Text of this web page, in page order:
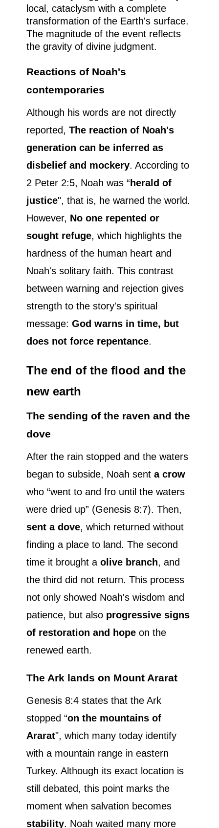
local, cataclysm with a complete
transformation of the Earth's surface.
The magnitude of the event reflects
the gravity of divine judgment.
Reactions of Noah's
contemporaries
Although his words are not directly
reported, The reaction of Noah's
generation can be inferred as
disbelief and mockery. According to
2 Peter 2:5, Noah was “herald of
justice", that is, he warned the world.
However, No one repented or
sought refuge, which highlights the
hardness of the human heart and
Noah's solitary faith. This contrast
between warning and rejection gives
strength to the story's spiritual
message: God warns in time, but
does not force repentance.
The end of the flood and the
new earth
The sending of the raven and the
dove
After the rain stopped and the waters
began to subside, Noah sent a crow
who “went to and fro until the waters
were dried up” (Genesis 8:7). Then,
sent a dove, which returned without
finding a place to land. The second
time it brought a olive branch, and
the third did not return. This process
not only showed Noah's wisdom and
patience, but also progressive signs
of restoration and hopeon the
renewed earth.
The Ark lands on Mount Ararat
Genesis 8:4 states that the Ark
stopped “on the mountains of
Ararat", which many today identify
with a mountain range in eastern
Turkey. Although its exact location is
still debated, this point marks the
moment when salvation becomes
stability. Noah waited many more